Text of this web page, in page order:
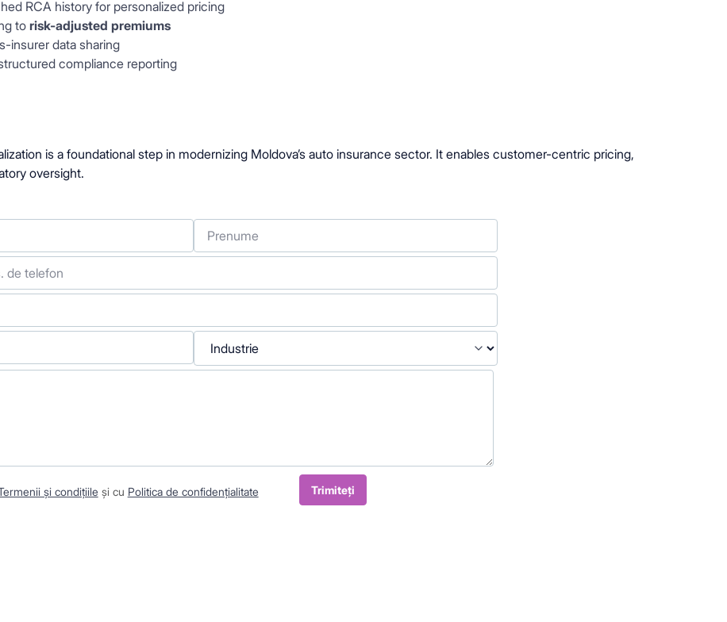
RCA history for personalized pricing
to risk-adjusted premiums
insurer data sharing
compliance reporting
is a foundational step in modernizing Moldova’s auto insurance sector. It enables customer-centric pricing,
oversight.
Prenume
Industrie
și condițiile și cu Politica de confidențialitate Trimiteți